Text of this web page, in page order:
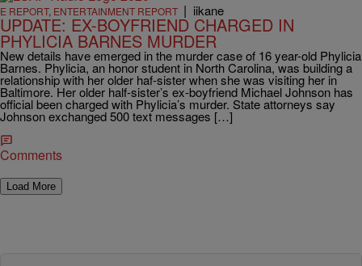
E REPORT, ENTERTAINMENT REPORT | iikane
UPDATE: EX-BOYFRIEND CHARGED IN
PHYLICIA BARNES MURDER
New details have emerged in the murder case of 16 year-old Phylicia
Barnes. Phylicia, an honor student in North Carolina, was building a
relationship with her older haf-sister when she was visiting her in
Baltimore. Her older half-sister’s ex-boyfriend Michael Johnson has
official been charged with Phylicia’s murder. State attorneys say
Johnson exchanged 500 text messages […]
Comments
Load More